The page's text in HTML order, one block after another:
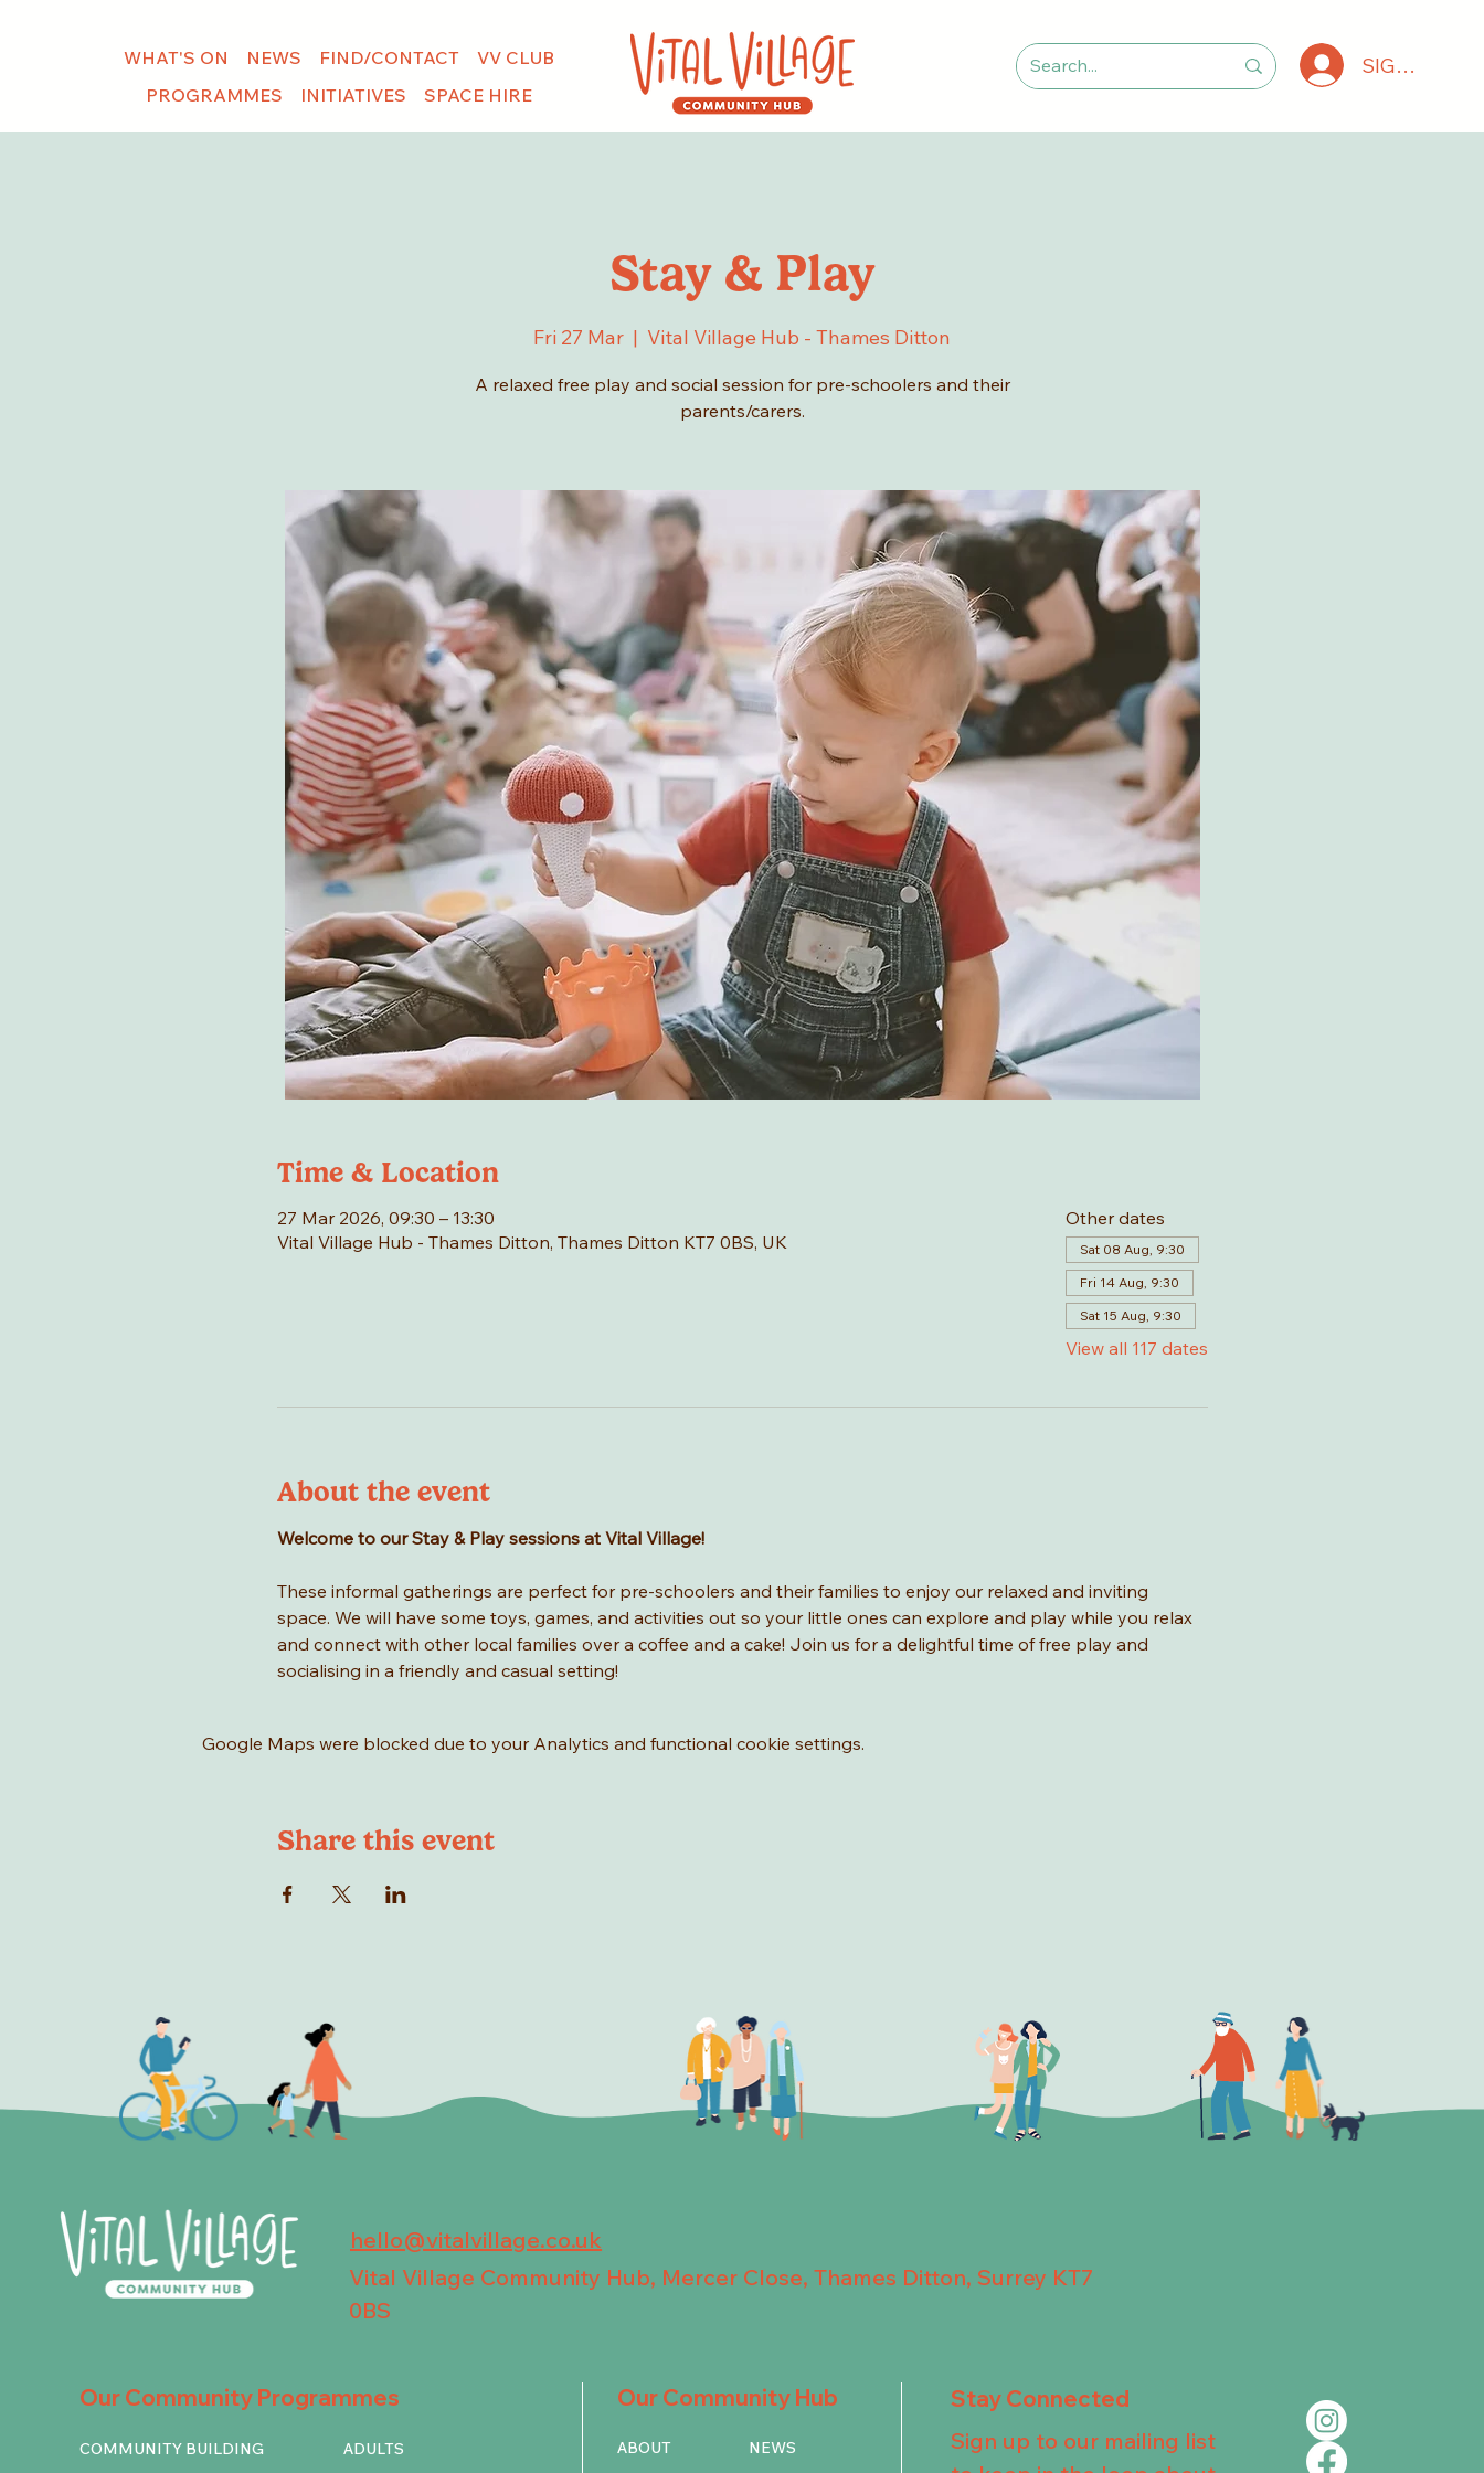
WHAT'S ON NEWS FIND/CONTACT
VV CLUB
PROGRAMMES
INITIATIVES SPACE HIRE
SIGN IN
Stay & Play
Fri 27 Mar
  |
Vital Village Hub - Thames Ditton
A relaxed free play and social session for pre-schoolers and their
parents/carers.
Time & Location
27 Mar 2026, 09:30 – 13:30
Vital Village Hub - Thames Ditton, Thames Ditton KT7 0BS, UK
Other dates
Sat 08 Aug, 9:30
Fri 14 Aug, 9:30
Sat 15 Aug, 9:30
View all 117 dates
About the event
Welcome to our Stay & Play sessions at Vital Village!
These informal gatherings are perfect for pre-schoolers and their families to enjoy our relaxed and inviting
space. We will have some toys, games, and activities out so your little ones can explore and play while you relax
and connect with other local families over a coffee and a cake! Join us for a delightful time of free play and
socialising in a friendly and casual setting!
Google Maps were blocked due to your Analytics and functional cookie settings.
Share this event
hello@vitalvillage.co.uk
Vital Village Community Hub, Mercer Close, Thames Ditton, Surrey KT7
0BS
Our Community Programmes
COMMUNITY BUILDING ADULTS
Our Community Hub
ABOUT
NEWS
Stay Connected
Sign up to our mailing list